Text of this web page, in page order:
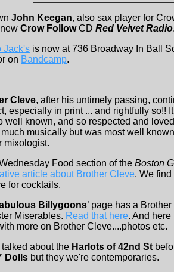
John Keegan, also sax player for
Crow FollowCD Red Velvet Radio
Jack's is now at 736 Broadway In Ball
on Bandcamp.
Cleve, after his untimely passing,
especially in print ... and rightfully so!!
well known, and so respected and
musically but was most well
mixologist.
Food section of the Boston
article about Brother Cleve. We
for cocktails.
Billygoons’ page has a
Miserables. Read that here. And
more on Brother Cleve....photos etc.
about the Harlots of 42nd St
Dolls but they we're contemporaries.